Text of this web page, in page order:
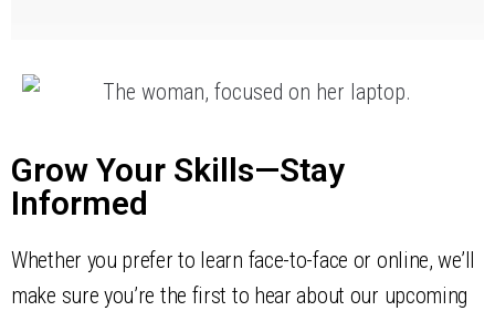
Grow Your Skills—Stay
Informed
Whether you prefer to learn face-to-face or online, we’ll
make sure you’re the first to hear about our upcoming